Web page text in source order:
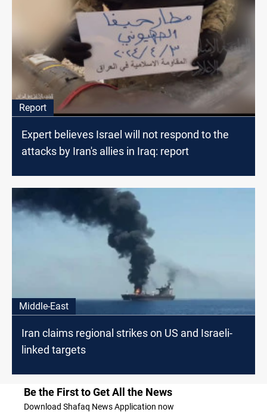
Report
Expert believes Israel will not respond to the
attacks by Iran's allies in Iraq: report
Middle-East
Iran claims regional strikes on US and Israeli-
linked targets
Be the First to Get All the News
Download Shafaq News Application now